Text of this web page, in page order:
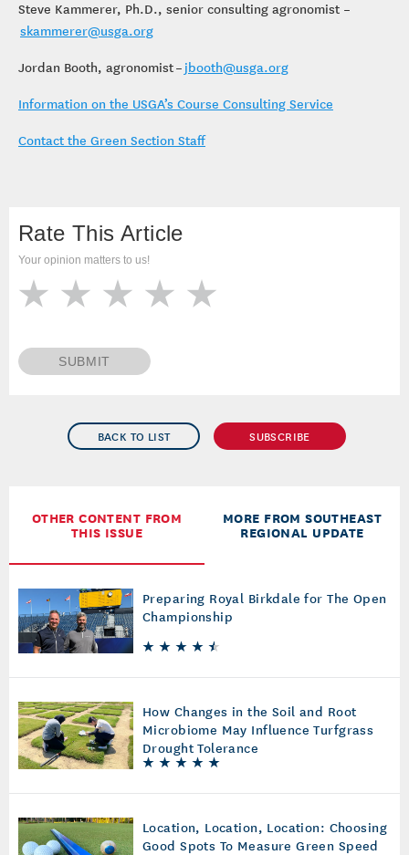
BACK TO LIST SUBSCRIBE
OTHER CONTENT FROM
THIS ISSUE
MORE FROM SOUTHEAST
REGIONAL UPDATE
Preparing Royal Birkdale for The Open
Championship
How Changes in the Soil and Root
Microbiome May Influence Turfgrass
Drought Tolerance
Location, Location, Location: Choosing
Good Spots To Measure Green Speed
Steve Kammerer, Ph.D., senior consulting agronomist –
skammerer@usga.org
Jordan Booth, agronomist – jbooth@usga.org
Information on the USGA’s Course Consulting Service
Contact the Green Section Staff
Rate This Article
Your opinion matters to us!
SUBMIT